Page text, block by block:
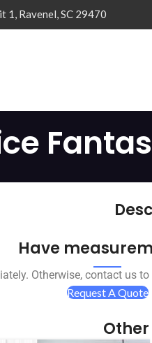
1, Ravenel, SC 29470
Have
Otherwise, contact us
Request A Quote